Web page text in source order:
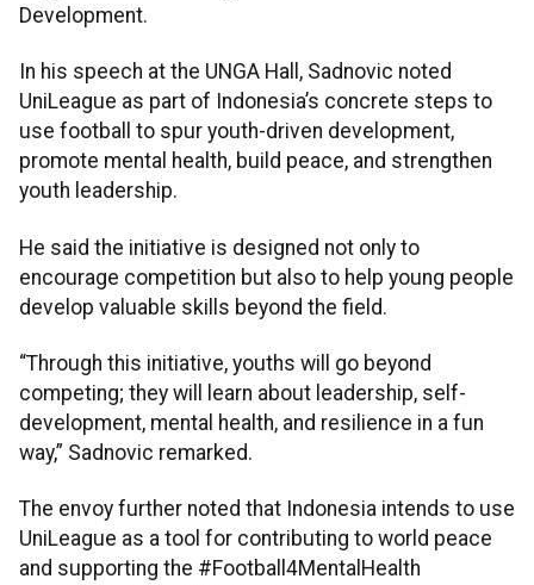
Development.
In his speech at the UNGA Hall, Sadnovic noted
UniLeague as part of Indonesia’s concrete steps to
use football to spur youth-driven development,
promote mental health, build peace, and strengthen
youth leadership.
He said the initiative is designed not only to
encourage competition but also to help young people
develop valuable skills beyond the field.
“Through this initiative, youths will go beyond
competing; they will learn about leadership, self-
development, mental health, and resilience in a fun
way,” Sadnovic remarked.
The envoy further noted that Indonesia intends to use
UniLeague as a tool for contributing to world peace
and supporting the #Football4MentalHealth